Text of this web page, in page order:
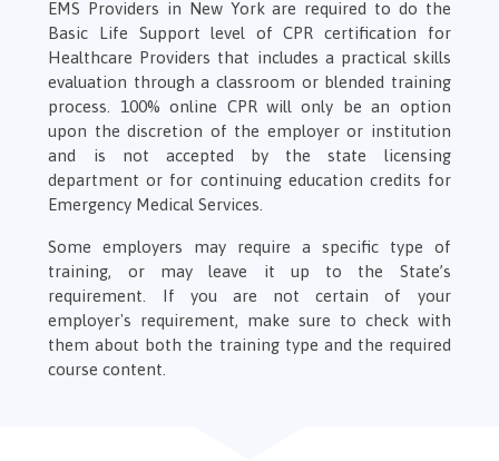
EMS Providers in New York are required to do the
Basic Life Support level of CPR certification for
Healthcare Providers that includes a practical skills
evaluation through a classroom or blended training
process. 100% online CPR will only be an option
upon the discretion of the employer or institution
and is not accepted by the state licensing
department or for continuing education credits for
Emergency Medical Services.
Some employers may require a specific type of
training, or may leave it up to the State’s
requirement. If you are not certain of your
employer's requirement, make sure to check with
them about both the training type and the required
course content.